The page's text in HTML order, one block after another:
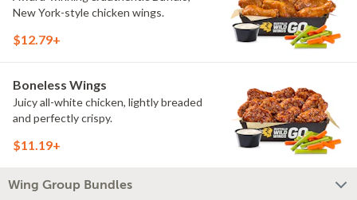
New York-style chicken wings.
$12.79+
Boneless Wings
Juicy all-white chicken, lightly breaded
and perfectly crispy.
$11.19+
Wing Group Bundles